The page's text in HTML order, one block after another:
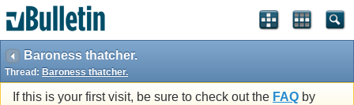
Baroness thatcher.
Thread: Baroness thatcher.
If this is your first visit, be sure to check out the FAQ by
vBulletin spam